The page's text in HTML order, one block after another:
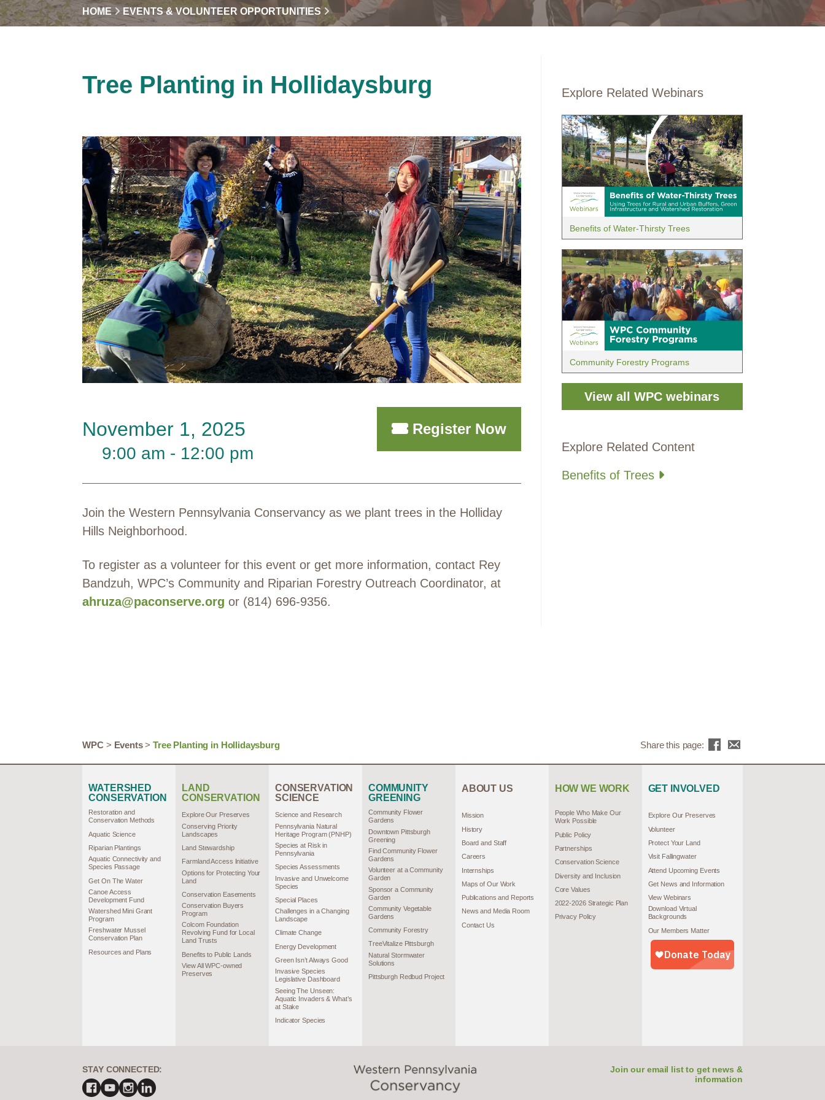
HOME EVENTS & VOLUNTEER OPPORTUNITIES
Tree Planting in Hollidaysburg
November 1, 2025
9:00 am - 12:00 pm
Register Now
Join the Western Pennsylvania Conservancy as we plant trees in the Holliday
Hills Neighborhood.
To register as a volunteer for this event or get more information, contact Rey
Bandzuh, WPC’s Community and Riparian Forestry Outreach Coordinator, at
ahruza@paconserve.org or (814) 696-9356.
Explore Related Webinars
Benefits of Water-Thirsty Trees
Community Forestry Programs
View all WPC webinars
Explore Related Content
Benefits of Trees
WPC> Events>Tree Planting in Hollidaysburg Share this page:
WATERSHED
CONSERVATION
Restoration and
Conservation Methods
Aquatic Science
Riparian Plantings
Aquatic Connectivity and
Species Passage
Get On The Water
Canoe Access
Development Fund
Watershed Mini Grant
Program
Freshwater Mussel
Conservation Plan
Resources and Plans
LAND
CONSERVATION
Explore Our Preserves
Conserving Priority
Landscapes
Land Stewardship
Farmland Access Initiative
Options for Protecting Your
Land
Conservation Easements
Conservation Buyers
Program
Colcom Foundation
Revolving Fund for Local
Land Trusts
Benefits to Public Lands
View All WPC-owned
Preserves
CONSERVATION
SCIENCE
Science and Research
Pennsylvania Natural
Heritage Program (PNHP)
Species at Risk in
Pennsylvania
Species Assessments
Invasive and Unwelcome
Species
Special Places
Challenges in a Changing
Landscape
Climate Change
Energy Development
Green Isn’t Always Good
Invasive Species
Legislative Dashboard
Seeing The Unseen:
Aquatic Invaders & What’s
at Stake
Indicator Species
COMMUNITY
GREENING
Community Flower
Gardens
Downtown Pittsburgh
Greening
Find Community Flower
Gardens
Volunteer at a Community
Garden
Sponsor a Community
Garden
Community Vegetable
Gardens
Community Forestry
TreeVitalize Pittsburgh
Natural Stormwater
Solutions
Pittsburgh Redbud Project
ABOUT US
Mission
History
Board and Staff
Careers
Internships
Maps of Our Work
Publications and Reports
News and Media Room
Contact Us
HOW WE WORK
People Who Make Our
Work Possible
Public Policy
Partnerships
Conservation Science
Diversity and Inclusion
Core Values
2022-2026 Strategic Plan
Privacy Policy
GET INVOLVED
Explore Our Preserves
Volunteer
Protect Your Land
Visit Fallingwater
Attend Upcoming Events
Get News and Information
View Webinars
Download Virtual
Backgrounds
Our Members Matter
STAY CONNECTED:
Join our email list to get news &
information